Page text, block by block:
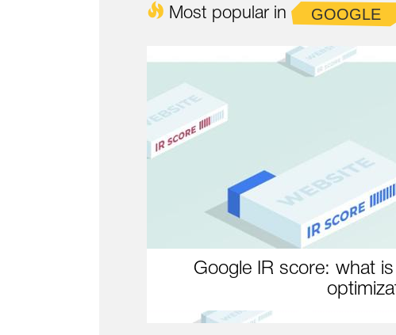
Most popular in GOOGLE
Google IR score: what